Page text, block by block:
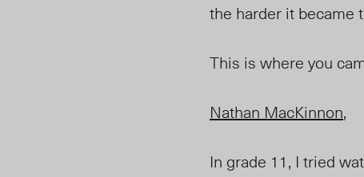
the harder it became
This is where you
Nathan MacKinnon,
In grade 11, I tried